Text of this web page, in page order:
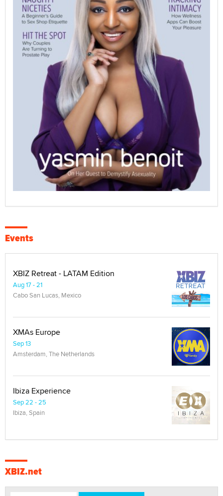
Events
XBIZ Retreat - LATAM Edition
Aug 17 - 21
Cabo San Lucas, Mexico
XMAs Europe
Sep 13
Amsterdam, The Netherlands
Ibiza Experience
Sep 22 - 25
Ibiza, Spain
XBIZ.net